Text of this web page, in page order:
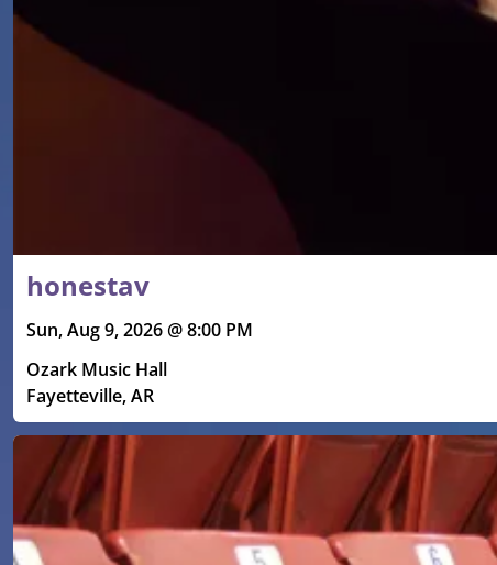
honestav
Sun, Aug 9, 2026 @ 8:00 PM
Ozark Music Hall
Fayetteville, AR